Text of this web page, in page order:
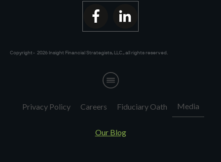
Copyright- 2026 Insight Financial Strategists, LLC., all rights reserved.
Privacy Policy Careers Fiduciary Oath Media
Our Blog